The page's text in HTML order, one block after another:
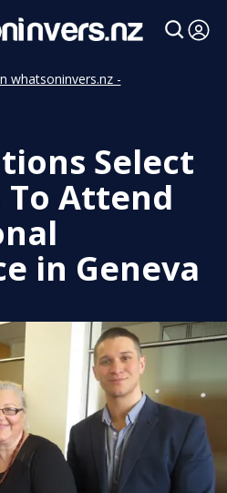
whatsoninvers.nz -
Select
To Attend
in Geneva